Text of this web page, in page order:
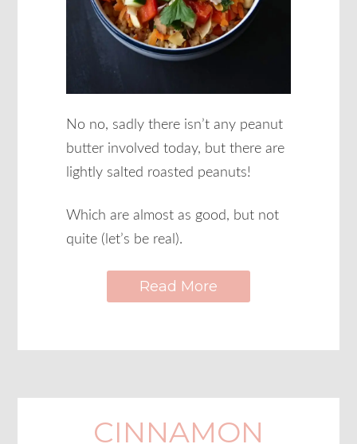
No no, sadly there isn’t any peanut
butter involved today, but there are
lightly salted roasted peanuts!
Which are almost as good, but not
quite (let’s be real).
Read More
CINNAMON